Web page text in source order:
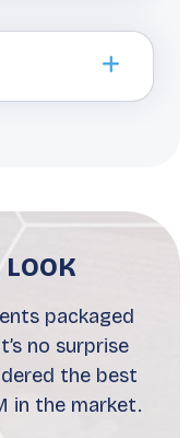
packaged
no surprise
the best
in the market.